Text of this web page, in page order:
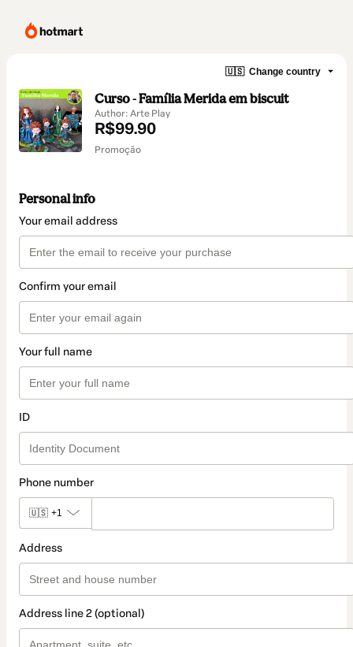
🇺🇸 Change country
Curso - Família Merida em biscuit
Author: Arte Play
R$99.90
Promoção
Personal info
Your email address
Confirm your email
Your full name
ID
Phone number
🇺🇸 +1
Address
Address line 2 (optional)